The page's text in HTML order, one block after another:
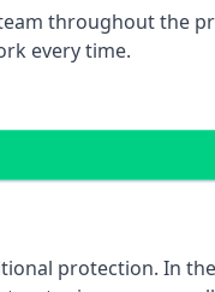
throughout the
every time.
protection. In